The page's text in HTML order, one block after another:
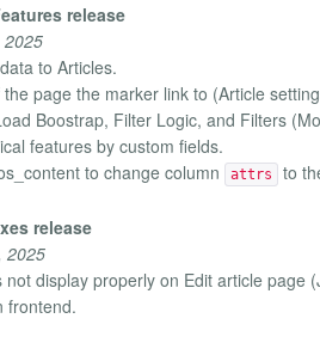
release
2025
to Articles.
page the marker link to (Article
Boostrap, Filter Logic, and Filters
features by custom fields.
to change column
attrs to
release
2025
display properly on Edit article page
frontend.